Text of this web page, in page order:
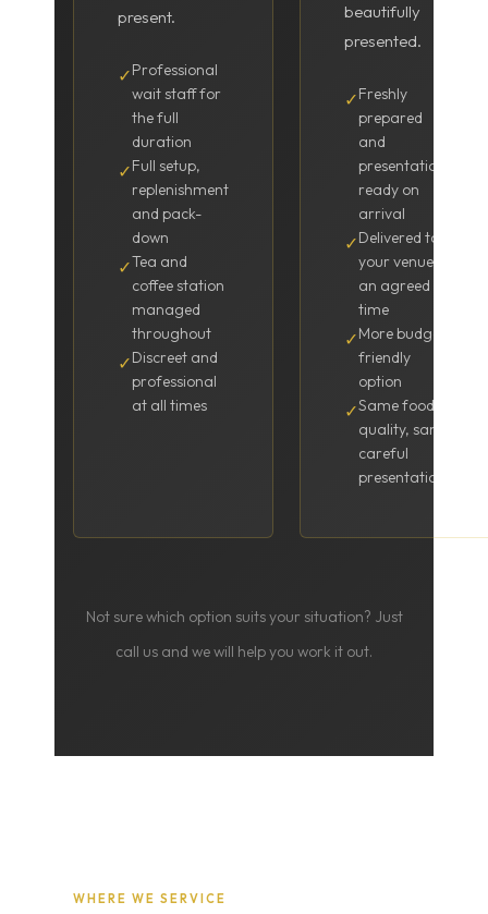
present.
✓Professional
wait staff for
the full
duration
✓Full setup,
replenishment
and pack-
down
✓Tea and
coffee station
managed
throughout
✓Discreet and
professional
at all times
beautifully
presented.
✓Freshly
prepared
and
presentation-
ready on
arrival
✓Delivered to
your venue at
an agreed
time
✓More budget-
friendly
option
✓Same food
quality, same
careful
presentation
Not sure which option suits your situation? Just
call us and we will help you work it out.
WHERE WE SERVICE